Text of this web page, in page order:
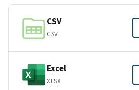
CSV
CSV
Excel
XLSX